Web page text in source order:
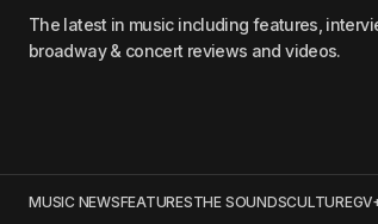
The latest in music including features,
broadway & concert reviews and videos.
MUSIC NEWSFEATURESTHE SOUNDSCULTURE